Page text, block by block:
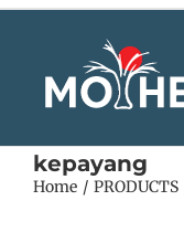
kepayang
Home PRODUCTS